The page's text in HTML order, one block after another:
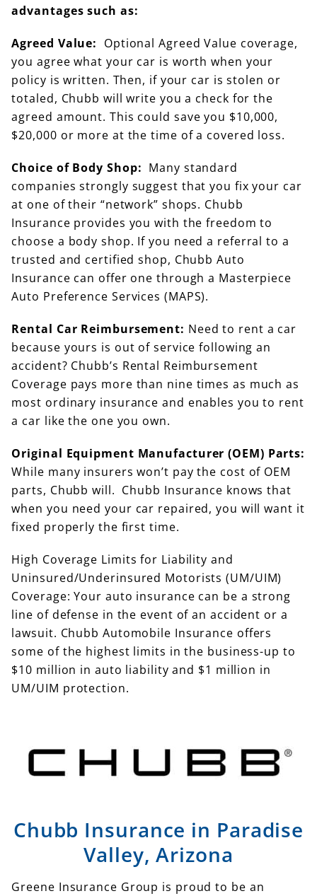
advantages such as:
Agreed Value: Optional Agreed Value coverage,
you agree what your car is worth when your
policy is written. Then, if your car is stolen or
totaled, Chubb will write you a check for the
agreed amount. This could save you $10,000,
$20,000 or more at the time of a covered loss.
Choice of Body Shop: Many standard
companies strongly suggest that you fix your car
at one of their “network” shops. Chubb
Insurance provides you with the freedom to
choose a body shop. If you need a referral to a
trusted and certified shop, Chubb Auto
Insurance can offer one through a Masterpiece
Auto Preference Services (MAPS).
Rental Car Reimbursement: Need to rent a car
because yours is out of service following an
accident? Chubb’s Rental Reimbursement
Coverage pays more than nine times as much as
most ordinary insurance and enables you to rent
a car like the one you own.
Original Equipment Manufacturer (OEM) Parts:
While many insurers won’t pay the cost of OEM
parts, Chubb will. Chubb Insurance knows that
when you need your car repaired, you will want it
fixed properly the first time.
High Coverage Limits for Liability and
Uninsured/Underinsured Motorists (UM/UIM)
Coverage: Your auto insurance can be a strong
line of defense in the event of an accident or a
lawsuit. Chubb Automobile Insurance offers
some of the highest limits in the business-up to
$10 million in auto liability and $1 million in
UM/UIM protection.
Chubb Insurance in Paradise
Valley, Arizona
Greene Insurance Group is proud to be an